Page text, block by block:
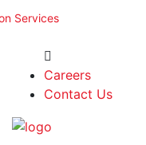
Services
Careers
Contact Us